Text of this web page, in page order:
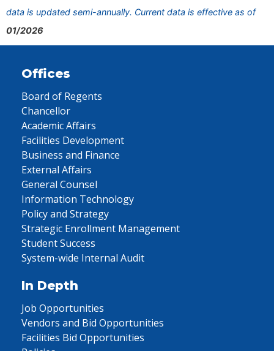
data is updated semi-annually. Current data is effective as of
01/2026
Offices
Board of Regents
Chancellor
Academic Affairs
Facilities Development
Business and Finance
External Affairs
General Counsel
Information Technology
Policy and Strategy
Strategic Enrollment Management
Student Success
System-wide Internal Audit
In Depth
Job Opportunities
Vendors and Bid Opportunities
Facilities Bid Opportunities